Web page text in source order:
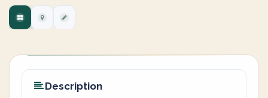
Description